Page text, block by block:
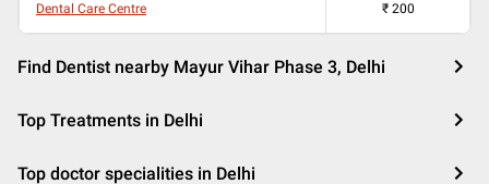
Dental Care Centre ₹ 200
Find Dentist nearby Mayur Vihar Phase 3, Delhi
Top Treatments in Delhi
Top doctor specialities in Delhi